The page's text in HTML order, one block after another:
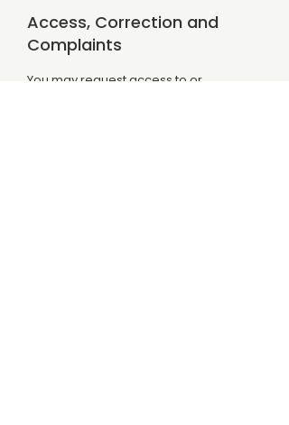
Access, Correction and
Complaints
You may request access to or